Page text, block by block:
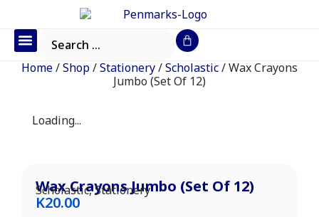
Home/Shop/Stationery/Scholastic/ Wax Crayons
Jumbo (Set Of 12)
Loading...
Wax Crayons Jumbo (Set Of 12)
Scholastic,Stationery
K20.00